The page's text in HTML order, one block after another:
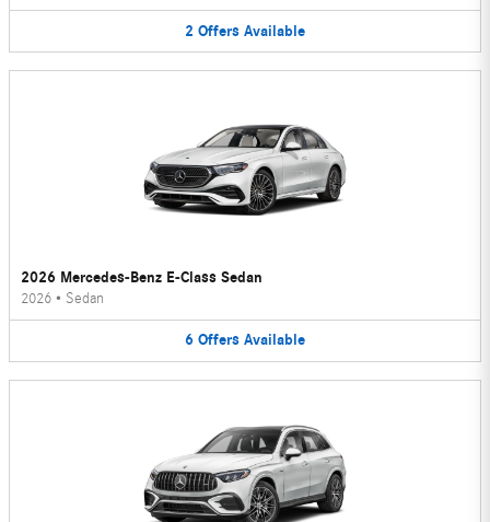
2 Offers Available
2026 Mercedes-Benz E-Class Sedan
2026 • Sedan
6 Offers Available